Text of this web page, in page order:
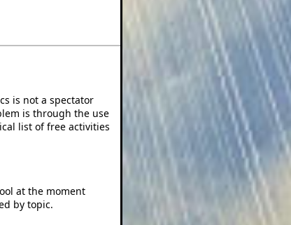
is not a spectator
is through the use
list of free activities
at the moment
by topic.